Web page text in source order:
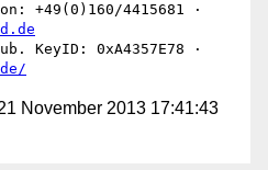
November 2013 17:41:43